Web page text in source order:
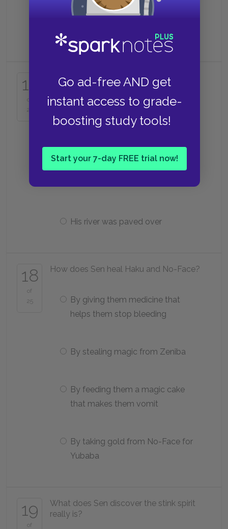
Go ad-free AND get
instant access to grade-
boosting study tools!
Start your 7-day FREE trial now!
17
of
25
Why can’t Haku return home?
He has a contract with Yubaba
His parents have moved
His river was paved over
18
of
25
How does Sen heal Haku and No-Face?
By giving them medicine that
helps them stop bleeding
By stealing magic from Zeniba
By feeding them a magic cake
that makes them vomit
By taking gold from No-Face for
Yubaba
19
of
What does Sen discover the stink spirit
really is?